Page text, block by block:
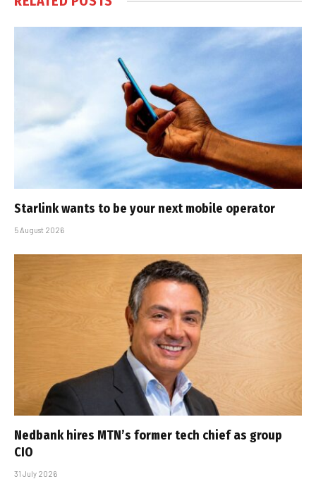
Starlink wants to be your next mobile operator
5 August 2026
Nedbank hires MTN’s former tech chief as group
CIO
31 July 2026